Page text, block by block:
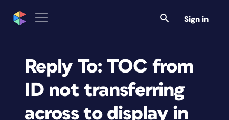
Sign in
Reply To: TOC from
ID not transferring
across to display in